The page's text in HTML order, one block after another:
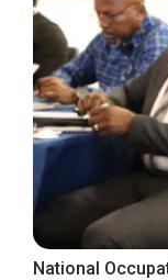
National